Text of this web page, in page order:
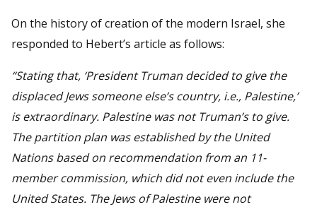
On the history of creation of the modern Israel, she
responded to Hebert’s article as follows:
“Stating that, ‘President Truman decided to give the
displaced Jews someone else’s country, i.e., Palestine,’
is extraordinary. Palestine was not Truman’s to give.
The partition plan was established by the United
Nations based on recommendation from an 11-
member commission, which did not even include the
United States. The Jews of Palestine were not